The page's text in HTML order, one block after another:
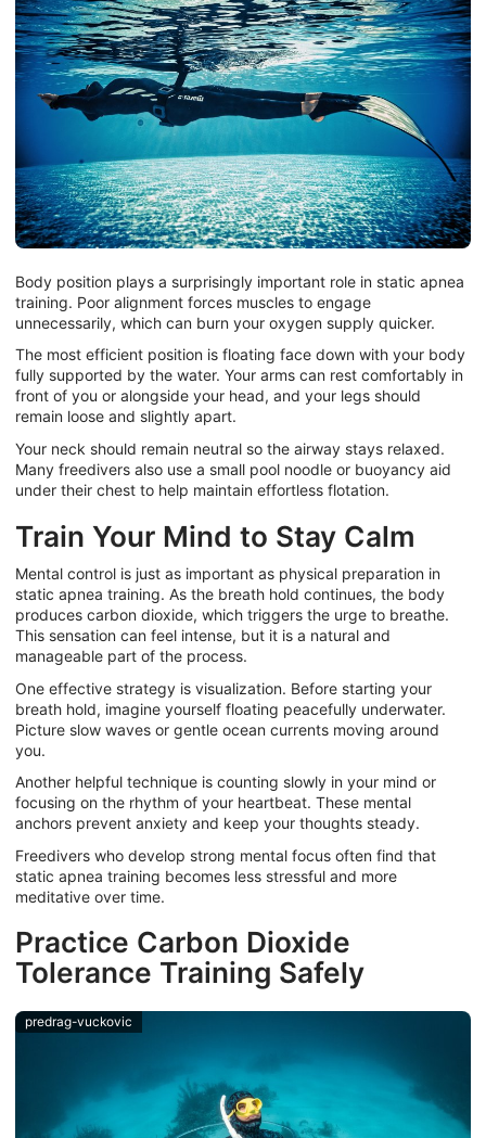
Body position plays a surprisingly important role in static apnea
training. Poor alignment forces muscles to engage
unnecessarily, which can burn your oxygen supply quicker.
The most efficient position is floating face down with your body
fully supported by the water. Your arms can rest comfortably in
front of you or alongside your head, and your legs should
remain loose and slightly apart.
Your neck should remain neutral so the airway stays relaxed.
Many freedivers also use a small pool noodle or buoyancy aid
under their chest to help maintain effortless flotation.
Train Your Mind to Stay Calm
Mental control is just as important as physical preparation in
static apnea training. As the breath hold continues, the body
produces carbon dioxide, which triggers the urge to breathe.
This sensation can feel intense, but it is a natural and
manageable part of the process.
One effective strategy is visualization. Before starting your
breath hold, imagine yourself floating peacefully underwater.
Picture slow waves or gentle ocean currents moving around
you.
Another helpful technique is counting slowly in your mind or
focusing on the rhythm of your heartbeat. These mental
anchors prevent anxiety and keep your thoughts steady.
Freedivers who develop strong mental focus often find that
static apnea training becomes less stressful and more
meditative over time.
Practice Carbon Dioxide
Tolerance Training Safely
predrag-vuckovic